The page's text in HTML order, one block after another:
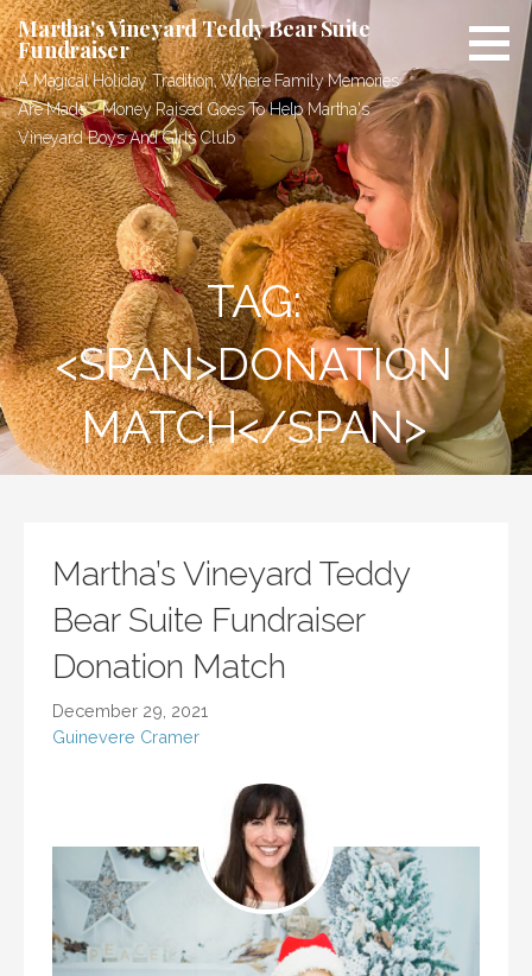
Skip
to
content
Martha's Vineyard Teddy Bear Suite
Fundraiser
A Magical Holiday Tradition, Where Family Memories
Are Made - Money Raised Goes To Help Martha's
Vineyard Boys And Girls Club
TAG:
<SPAN>DONATION
MATCH</SPAN>
Martha’s Vineyard Teddy
Bear Suite Fundraiser
Donation Match
December 29, 2021
Guinevere Cramer